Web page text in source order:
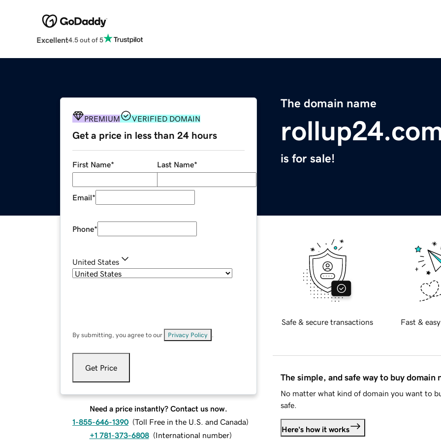
Excellent4.5 out of 5
The domain name
is for sale!
PREMIUM VERIFIED DOMAIN
Get a price in less than 24 hours
First Name* Last Name*
Email*
Phone*
United States
By submitting, you agree to our Privacy Policy
Get Price
Need a price instantly? Contact us now.
1-855-646-1390 (Toll Free in the U.S. and Canada)
+1 781-373-6808 (International number)
Safe & secure transactions Fast &
The simple, and safe way to buy domain
No matter what kind of domain you want to
safe.
Here's how it works